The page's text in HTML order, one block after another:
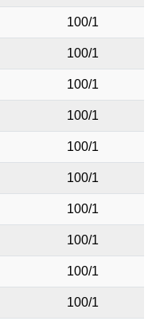
100/1
100/1
100/1
100/1
100/1
100/1
100/1
100/1
100/1
100/1